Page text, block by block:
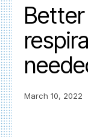
March 10, 2022